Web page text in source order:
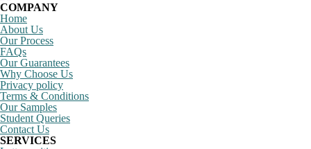
COMPANY
Home
About Us
Our Process
FAQs
Our Guarantees
Why Choose Us
Privacy policy
Terms & Conditions
Our Samples
Student Queries
Contact Us
SERVICES